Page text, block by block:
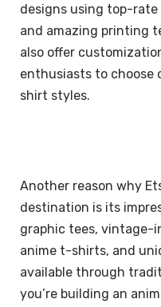
designs using top-
and amazing printing
also offer
enthusiasts to choose
shirt styles.
Another reason why
destination is its
graphic tees, vintage-
anime t-shirts, and
available through
you’re building an